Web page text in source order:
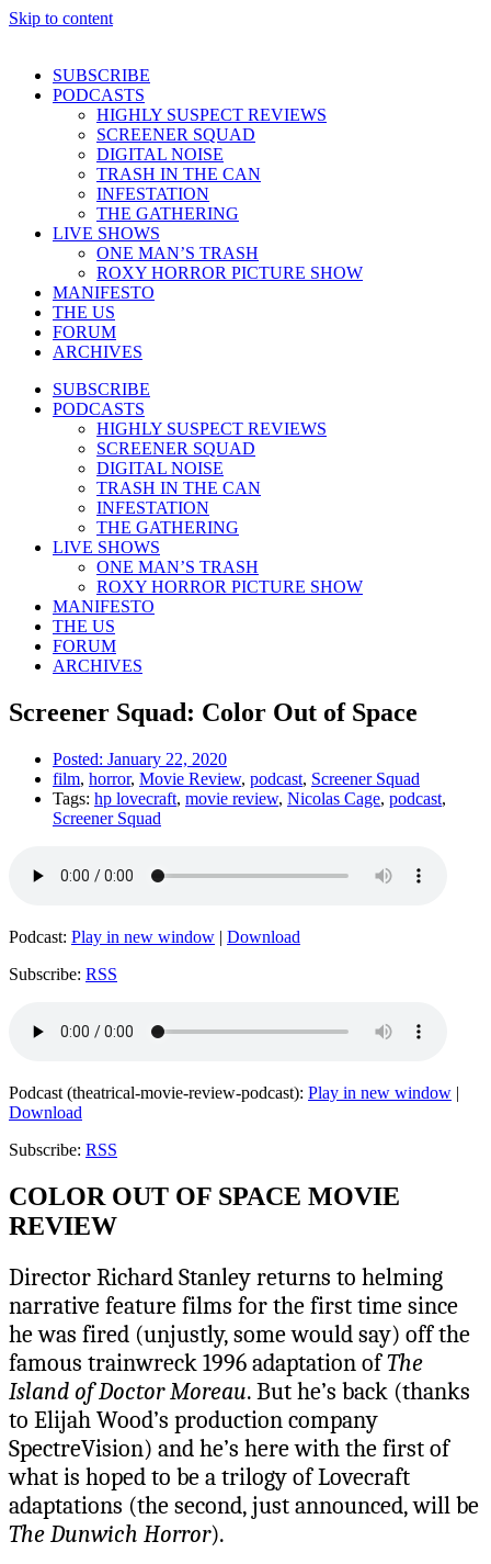
Skip to content
SUBSCRIBE
PODCASTS
HIGHLY SUSPECT REVIEWS
SCREENER SQUAD
DIGITAL NOISE
TRASH IN THE CAN
INFESTATION
THE GATHERING
LIVE SHOWS
ONE MAN’S TRASH
ROXY HORROR PICTURE SHOW
MANIFESTO
THE US
FORUM
ARCHIVES
SUBSCRIBE
PODCASTS
HIGHLY SUSPECT REVIEWS
SCREENER SQUAD
DIGITAL NOISE
TRASH IN THE CAN
INFESTATION
THE GATHERING
LIVE SHOWS
ONE MAN’S TRASH
ROXY HORROR PICTURE SHOW
MANIFESTO
THE US
FORUM
ARCHIVES
Screener Squad: Color Out of Space
Posted: January 22, 2020
film, horror, Movie Review, podcast, Screener Squad
Tags: hp lovecraft, movie review, Nicolas Cage, podcast,
Screener Squad
Podcast: Play in new window | Download
Subscribe: RSS
Podcast (theatrical-movie-review-podcast): Play in new window |
Download
Subscribe: RSS
COLOR OUT OF SPACE MOVIE
REVIEW
Director Richard Stanley returns to helming
narrative feature films for the first time since
he was fired (unjustly, some would say) off the
famous trainwreck 1996 adaptation ofThe
Island of Doctor Moreau. But he’s back (thanks
to Elijah Wood’s production company
SpectreVision) and he’s here with the first of
what is hoped to be a trilogy of Lovecraft
adaptations (the second, just announced, will be
The Dunwich Horror).